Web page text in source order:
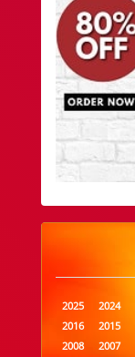
2025 2024
2016
2015
2008
2007